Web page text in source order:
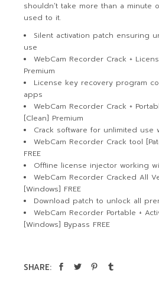
shouldn’t take more than a minute
used to it.
Silent activation patch ensuring
use
WebCam Recorder Crack +
Premium
License key recovery program
apps
WebCam Recorder Crack +
[Clean] Premium
Crack software for unlimited use
WebCam Recorder Crack tool
FREE
Offline license injector working
WebCam Recorder Cracked All
[Windows] FREE
Download patch to unlock all
WebCam Recorder Portable +
[Windows] Bypass FREE
SHARE: